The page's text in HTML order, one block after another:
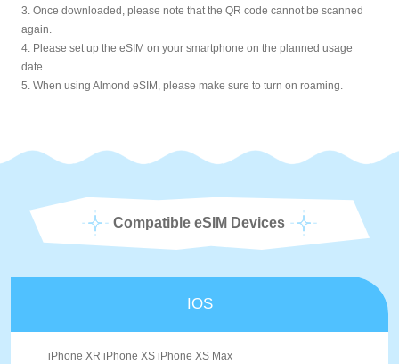
3. Once downloaded, please note that the QR code cannot be scanned
again.
4. Please set up the eSIM on your smartphone on the planned usage
date.
5. When using Almond eSIM, please make sure to turn on roaming.
Compatible eSIM Devices
IOS
iPhone XR iPhone XS iPhone XS Max